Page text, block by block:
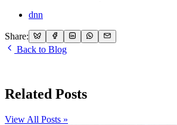
dnn
Share:
Back to Blog
Related Posts
View All Posts »